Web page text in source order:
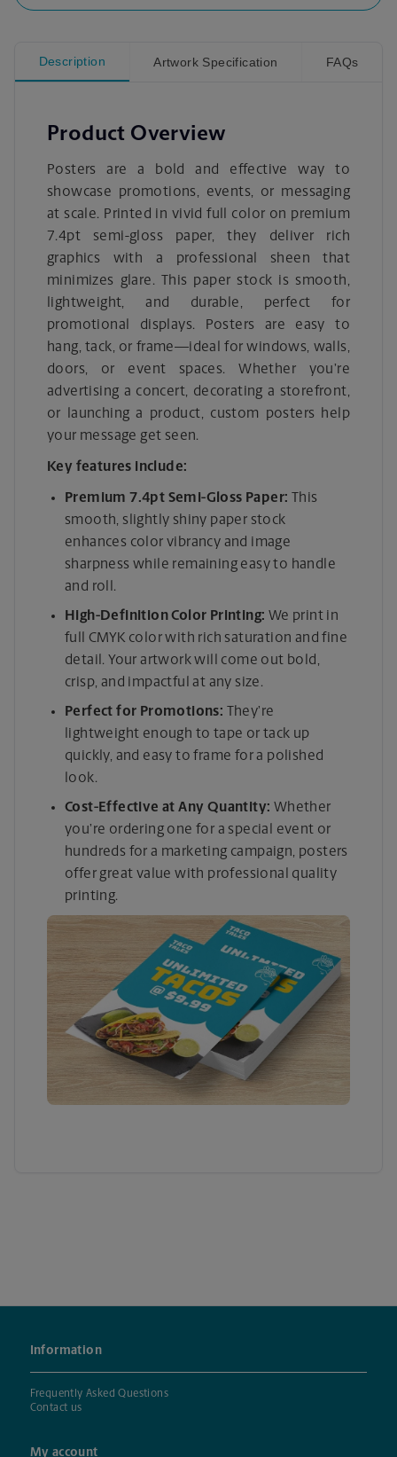
Description Artwork Specification FAQs
Product Overview
Posters are a bold and effective way to
showcase promotions, events, or messaging
at scale. Printed in vivid full color on premium
7.4pt semi-gloss paper, they deliver rich
graphics with a professional sheen that
minimizes glare. This paper stock is smooth,
lightweight, and durable, perfect for
promotional displays. Posters are easy to
hang, tack, or frame—ideal for windows, walls,
doors, or event spaces. Whether you’re
advertising a concert, decorating a storefront,
or launching a product, custom posters help
your message get seen.
Key features include:
Premium 7.4pt Semi-Gloss Paper: This
smooth, slightly shiny paper stock
enhances color vibrancy and image
sharpness while remaining easy to handle
and roll.
High-Definition Color Printing: We print in
full CMYK color with rich saturation and fine
detail. Your artwork will come out bold,
crisp, and impactful at any size.
Perfect for Promotions: They’re
lightweight enough to tape or tack up
quickly, and easy to frame for a polished
look.
Cost-Effective at Any Quantity: Whether
you’re ordering one for a special event or
hundreds for a marketing campaign, posters
offer great value with professional quality
printing.
Information
Frequently Asked Questions
Contact us
My account